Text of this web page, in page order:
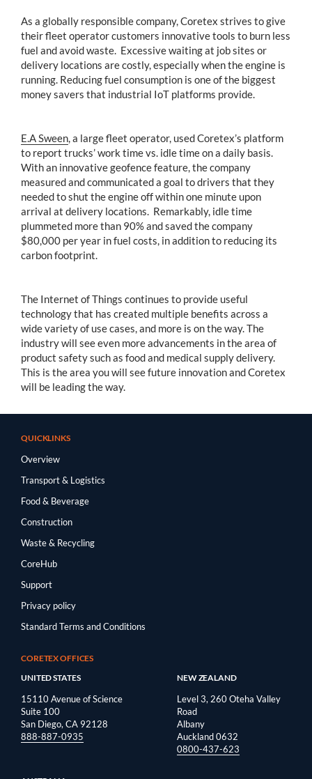
As a globally responsible company, Coretex strives to give
their fleet operator customers innovative tools to burn less
fuel and avoid waste. Excessive waiting at job sites or
delivery locations are costly, especially when the engine is
running. Reducing fuel consumption is one of the biggest
money savers that industrial IoT platforms provide.
E.A Sween, a large fleet operator, used Coretex’s platform
to report trucks’ work time vs. idle time on a daily basis.
With an innovative geofence feature, the company
measured and communicated a goal to drivers that they
needed to shut the engine off within one minute upon
arrival at delivery locations. Remarkably, idle time
plummeted more than 90% and saved the company
$80,000 per year in fuel costs, in addition to reducing its
carbon footprint.
The Internet of Things continues to provide useful
technology that has created multiple benefits across a
wide variety of use cases, and more is on the way. The
industry will see even more advancements in the area of
product safety such as food and medical supply delivery.
This is the area you will see future innovation and Coretex
will be leading the way.
QUICKLINKS
Overview
Transport & Logistics
Food & Beverage
Construction
Waste & Recycling
CoreHub
Support
Privacy policy
Standard Terms and Conditions
CORETEX OFFICES
UNITED STATES
15110 Avenue of Science
Suite 100
San Diego, CA 92128
888-887-0935
NEW ZEALAND
Level 3, 260 Oteha Valley
Road
Albany
Auckland 0632
0800-437-623